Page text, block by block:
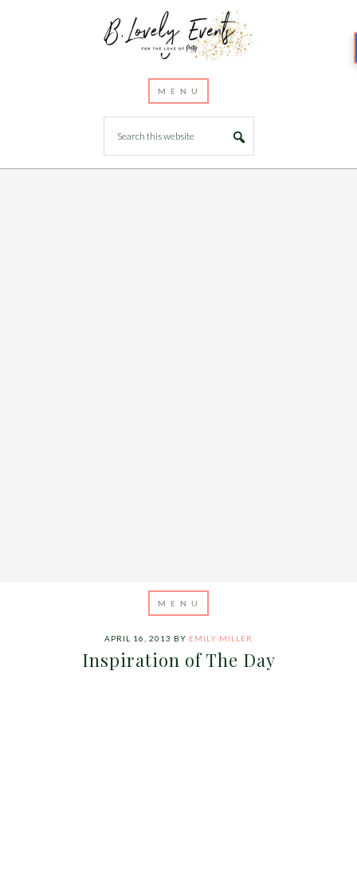
APRIL 16, 2013 BY EMILY MILLER
Inspiration of The Day